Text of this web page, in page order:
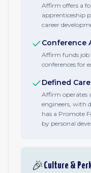
Affirm offers a
apprenticeship
career
Conference
Affirm funds
conferences for
Defined
Affirm operates
engineers, with
has a Promote
by personal
🎉 Culture &